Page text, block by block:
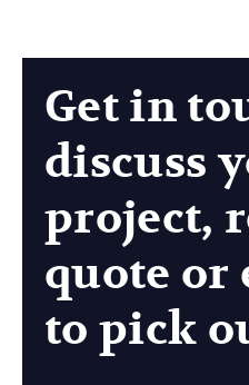
Get in
discuss
project,
quote or
to pick